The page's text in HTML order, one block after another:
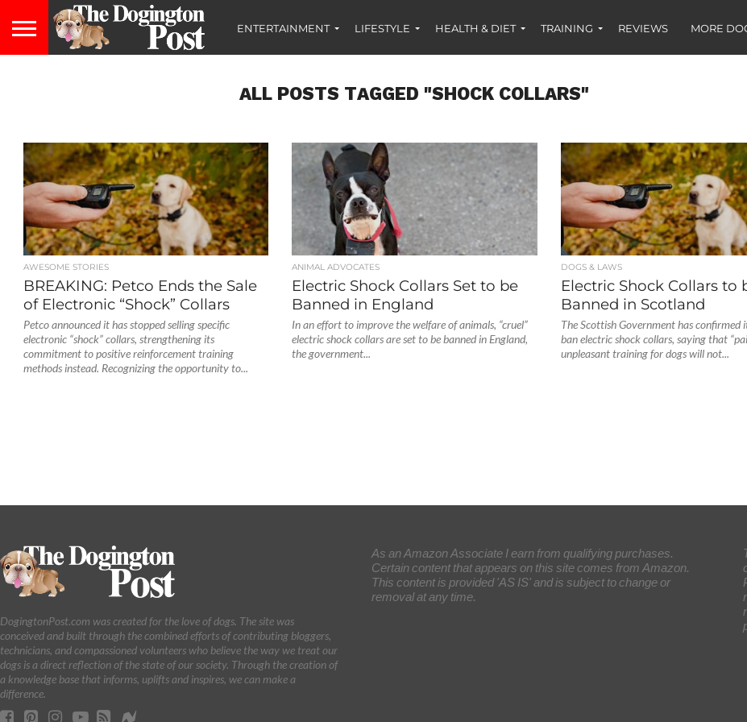
ENTERTAINMENT LIFESTYLE HEALTH & DIET TRAINING REVIEWS MORE
ALL POSTS TAGGED "SHOCK COLLARS"
AWESOME STORIES
BREAKING: Petco Ends the Sale
of Electronic “Shock” Collars
Petco announced it has stopped selling specific
electronic “shock” collars, strengthening its
commitment to positive reinforcement training
methods instead. Recognizing the opportunity to...
ANIMAL ADVOCATES
Electric Shock Collars Set to be
Banned in England
In an effort to improve the welfare of animals, “cruel”
electric shock collars are set to be banned in England,
the government...
DOGS & LAWS
Electric Shock Collars to
Banned in Scotland
The Scottish Government has confirmed
ban electric shock collars, saying that
unpleasant training for dogs will not...
DogingtonPost.com was created for the love of dogs. The site was
conceived and built through the combined efforts of contributing bloggers,
technicians, and compassioned volunteers who believe the way we treat our
dogs is a direct reflection of the state of our society. Through the creation of
a knowledge base that informs, uplifts and inspires, we can make a
difference.
As an Amazon Associate I earn from qualifying purchases.
Certain content that appears on this site comes from Amazon.
This content is provided 'AS IS' and is subject to change or
removal at any time.